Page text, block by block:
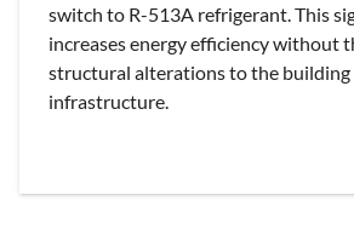
switch to R-513A refrigerant. This
increases energy efficiency without
structural alterations to the building
infrastructure.